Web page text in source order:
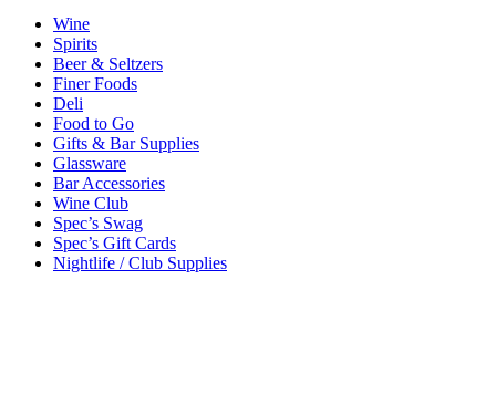
Wine
Spirits
Beer & Seltzers
Finer Foods
Deli
Food to Go
Gifts & Bar Supplies
Glassware
Bar Accessories
Wine Club
Spec’s Swag
Spec’s Gift Cards
Nightlife / Club Supplies